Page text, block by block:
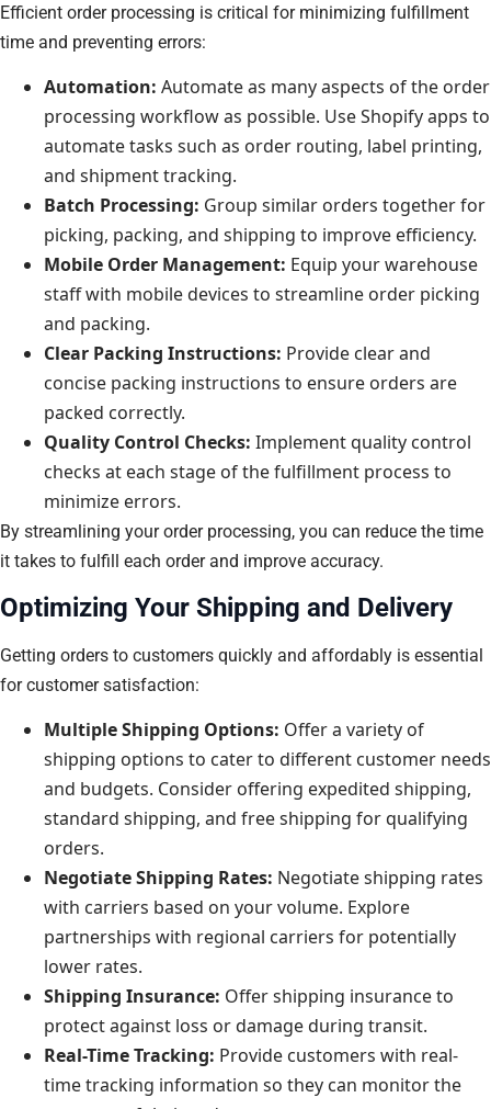
Efficient order processing is critical for minimizing fulfillment
time and preventing errors:
Automation: Automate as many aspects of the order
processing workflow as possible. Use Shopify apps to
automate tasks such as order routing, label printing,
and shipment tracking.
Batch Processing: Group similar orders together for
picking, packing, and shipping to improve efficiency.
Mobile Order Management: Equip your warehouse
staff with mobile devices to streamline order picking
and packing.
Clear Packing Instructions: Provide clear and
concise packing instructions to ensure orders are
packed correctly.
Quality Control Checks: Implement quality control
checks at each stage of the fulfillment process to
minimize errors.
By streamlining your order processing, you can reduce the time
it takes to fulfill each order and improve accuracy.
Optimizing Your Shipping and Delivery
Getting orders to customers quickly and affordably is essential
for customer satisfaction:
Multiple Shipping Options: Offer a variety of
shipping options to cater to different customer needs
and budgets. Consider offering expedited shipping,
standard shipping, and free shipping for qualifying
orders.
Negotiate Shipping Rates: Negotiate shipping rates
with carriers based on your volume. Explore
partnerships with regional carriers for potentially
lower rates.
Shipping Insurance: Offer shipping insurance to
protect against loss or damage during transit.
Real-Time Tracking: Provide customers with real-
time tracking information so they can monitor the